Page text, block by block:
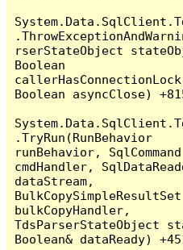
rserStateObject
Boolean
Boolean asyncClose)
.TryRun(RunBehavior
runBehavior, SqlCommand
cmdHandler,
dataStream,
BulkCopySimpleResultSet
bulkCopyHandler,
TdsParserStateObject
Boolean& dataReady)